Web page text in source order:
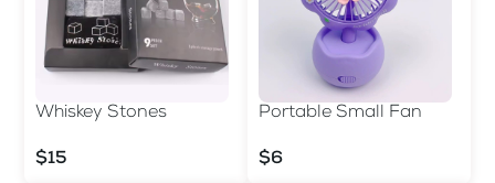
Whiskey Stones
$15
Portable Small Fan
$6